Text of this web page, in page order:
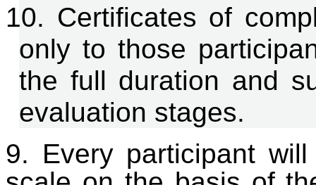
10. Certificates of
only to those
the full duration and
evaluation stages.
9. Every participant